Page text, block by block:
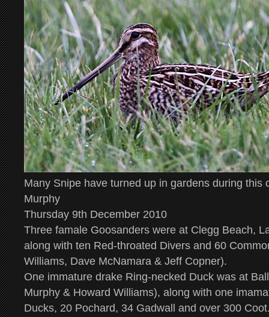
Many Snipe have turned up in gardens during this
Murphy
Thursday 9th December 2010
Three famale Goosanders were at Clegg Beach,
along with ten Red-throated Divers and 60
Williams, Dave McNamara & Jeff Copner).
One immature drake Ring-necked Duck was at
Murphy & Howard Williams), along with one
Ducks, 20 Pochard, 34 Gadwall and over 300